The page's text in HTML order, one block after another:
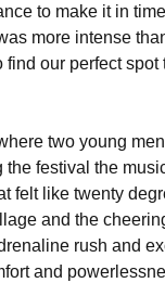
to make it in
more intense
our perfect
two young
festival the
felt like twenty
and the
rush and
and